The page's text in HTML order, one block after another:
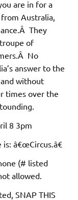
are in for a
Australia,
They
of
No
answer to the
without
times over the
8 3pm
â€œCircus.â€
(# listed
allowed.
SNAP THIS